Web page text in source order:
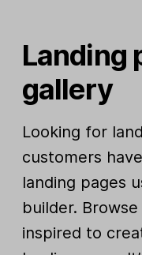
Landing
gallery
Looking for
customers
landing pages
builder.
inspired to